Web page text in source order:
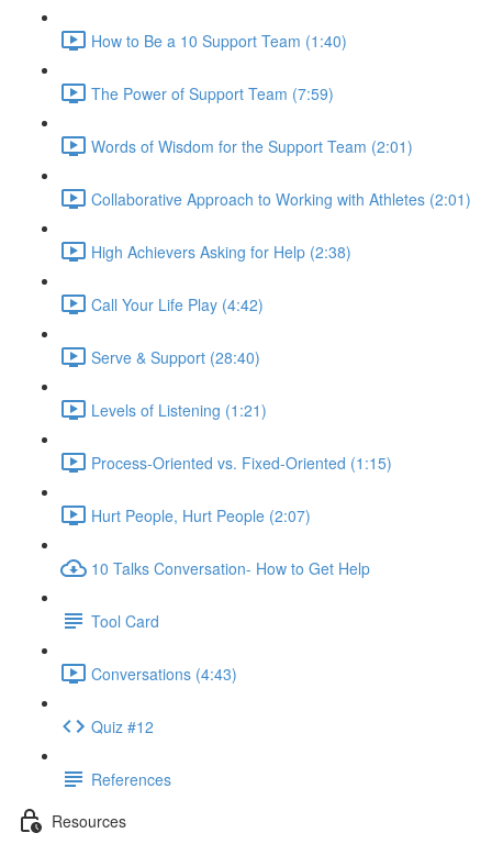
How to Be a 10 Support Team (1:40)
The Power of Support Team (7:59)
Words of Wisdom for the Support Team (2:01)
Collaborative Approach to Working with Athletes (2:01)
High Achievers Asking for Help (2:38)
Call Your Life Play (4:42)
Serve & Support (28:40)
Levels of Listening (1:21)
Process-Oriented vs. Fixed-Oriented (1:15)
Hurt People, Hurt People (2:07)
10 Talks Conversation- How to Get Help
Tool Card
Conversations (4:43)
Quiz #12
References
Resources